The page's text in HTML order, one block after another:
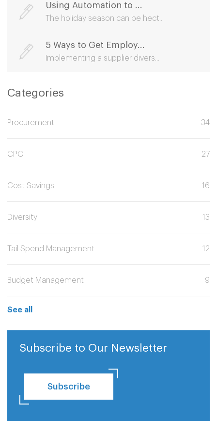
Using Automation to ...
The holiday season can be hect...
5 Ways to Get Employ...
Implementing a supplier divers...
Categories
Procurement 34
CPO 27
Cost Savings 16
Diversity 13
Tail Spend Management 12
Budget Management 9
See all
Subscribe to Our Newsletter
Subscribe